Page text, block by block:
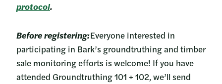
protocol.
Before registering:Everyone interested in
participating in Bark’s groundtruthing and timber
sale monitoring efforts is welcome! If you have
attended Groundtruthing 101 + 102, we’ll send